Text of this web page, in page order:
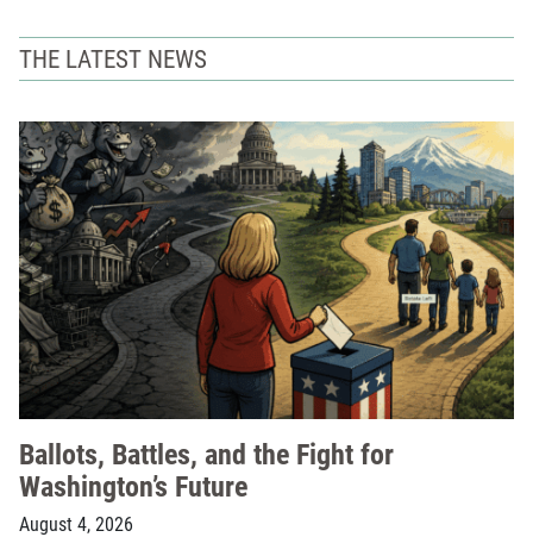
THE LATEST NEWS
Ballots, Battles, and the Fight for
Washington’s Future
August 4, 2026